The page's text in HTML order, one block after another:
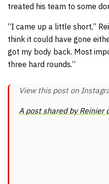
treated his team to some
“I came up a little short,”
think it could have gone
got my body back. Most
three hard rounds.”
View this post on
A post shared by Reinier